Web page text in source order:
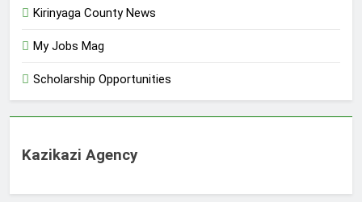
Kirinyaga County News
My Jobs Mag
Scholarship Opportunities
Kazikazi Agency